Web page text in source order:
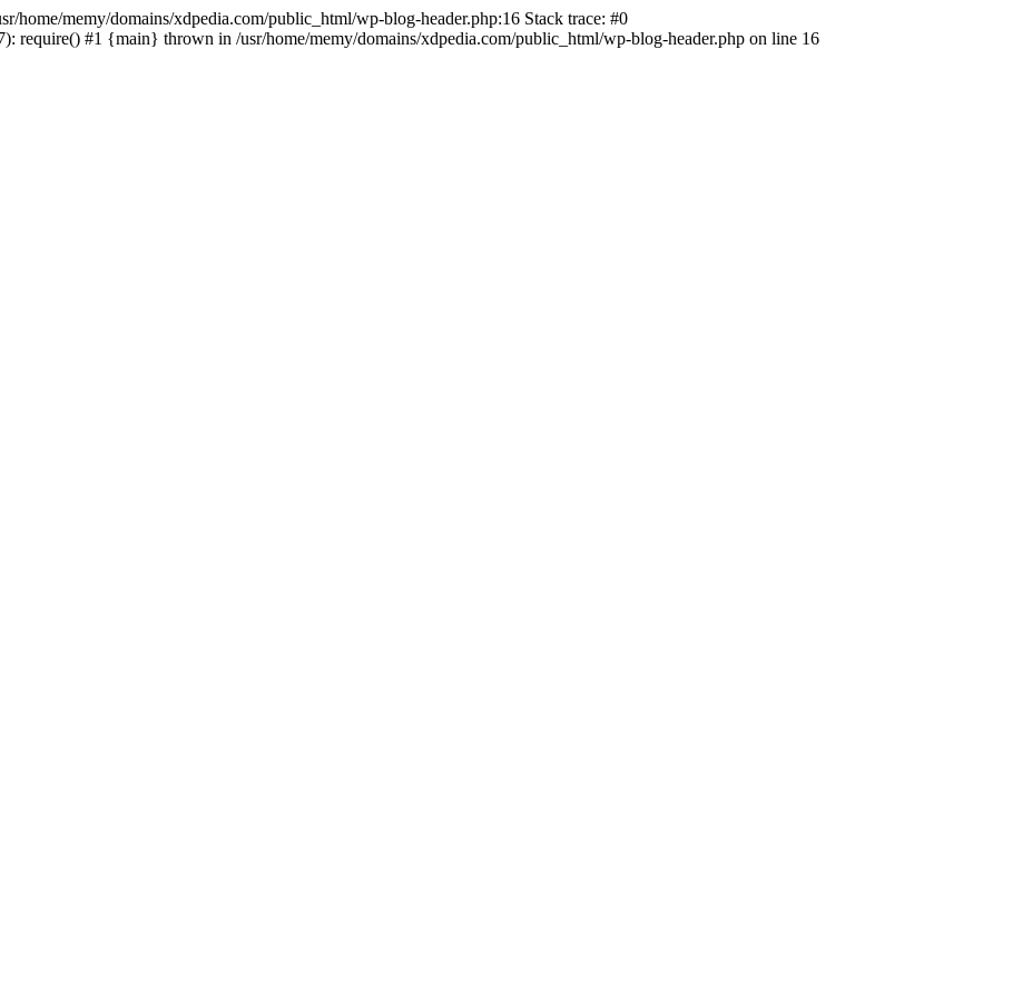
memy/domains/xdpedia.com/public_html/wp-blog-header.php:16 Stack trace: #0
require() #1 {main} thrown in /usr/home/memy/domains/xdpedia.com/public_html/wp-blog-header.php on line 16